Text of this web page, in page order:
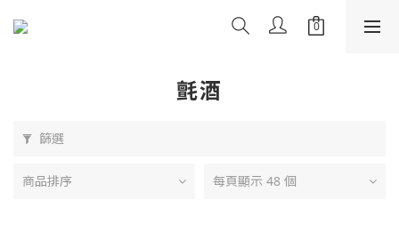
氈酒
篩選
商品排序 每頁顯示 48 個